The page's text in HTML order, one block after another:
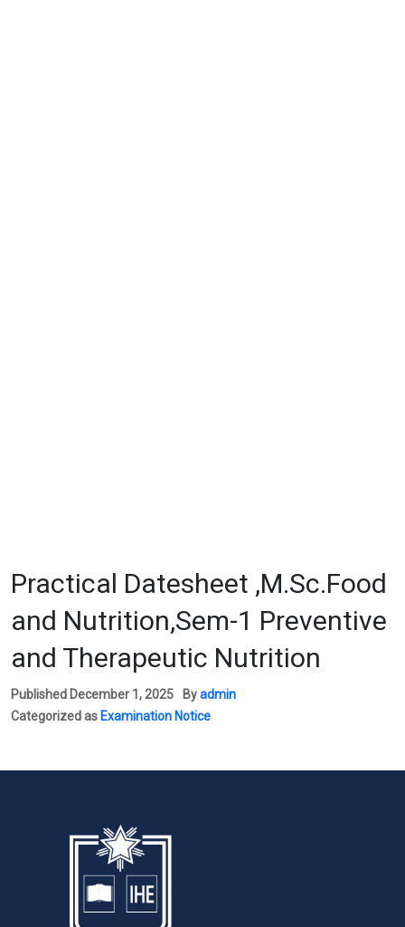
Practical Datesheet ,M.Sc.Food
and Nutrition,Sem-1 Preventive
and Therapeutic Nutrition
Published December 1, 2025 Byadmin
Categorized as Examination Notice